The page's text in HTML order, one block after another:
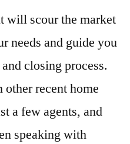
will scour the market
needs and guide you
closing process.
other recent home
a few agents, and
speaking with